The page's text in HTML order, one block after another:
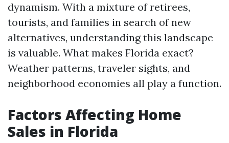
dynamism. With a mixture of retirees,
tourists, and families in search of new
alternatives, understanding this landscape
is valuable. What makes Florida exact?
Weather patterns, traveler sights, and
neighborhood economies all play a function.
Factors Affecting Home
Sales in Florida